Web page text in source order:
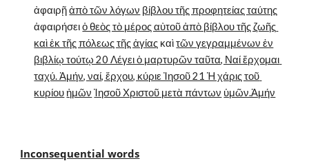
ἀφαιρῇ ἀπὸ τῶν λόγων βίβλου τῆς προφητείας ταύτης
ἀφαιρήσει ὁ θεὸς τὸ μέρος αὐτοῦ ἀπὸ βίβλου τῆς ζωῆς
καὶ ἐκ τῆς πόλεως τῆς ἁγίας καὶ τῶν γεγραμμένων ἐν
βιβλίῳ τούτῳ 20 Λέγει ὁ μαρτυρῶν ταῦτα, Ναί ἔρχομαι
ταχύ. Ἀμήν, ναί, ἔρχου, κύριε Ἰησοῦ 21 Ἡ χάρις τοῦ
κυρίου ἡμῶν Ἰησοῦ Χριστοῦ μετὰ πάντων ὑμῶν.Ἀμήν
Inconsequential words